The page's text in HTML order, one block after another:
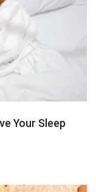
Your Sleep